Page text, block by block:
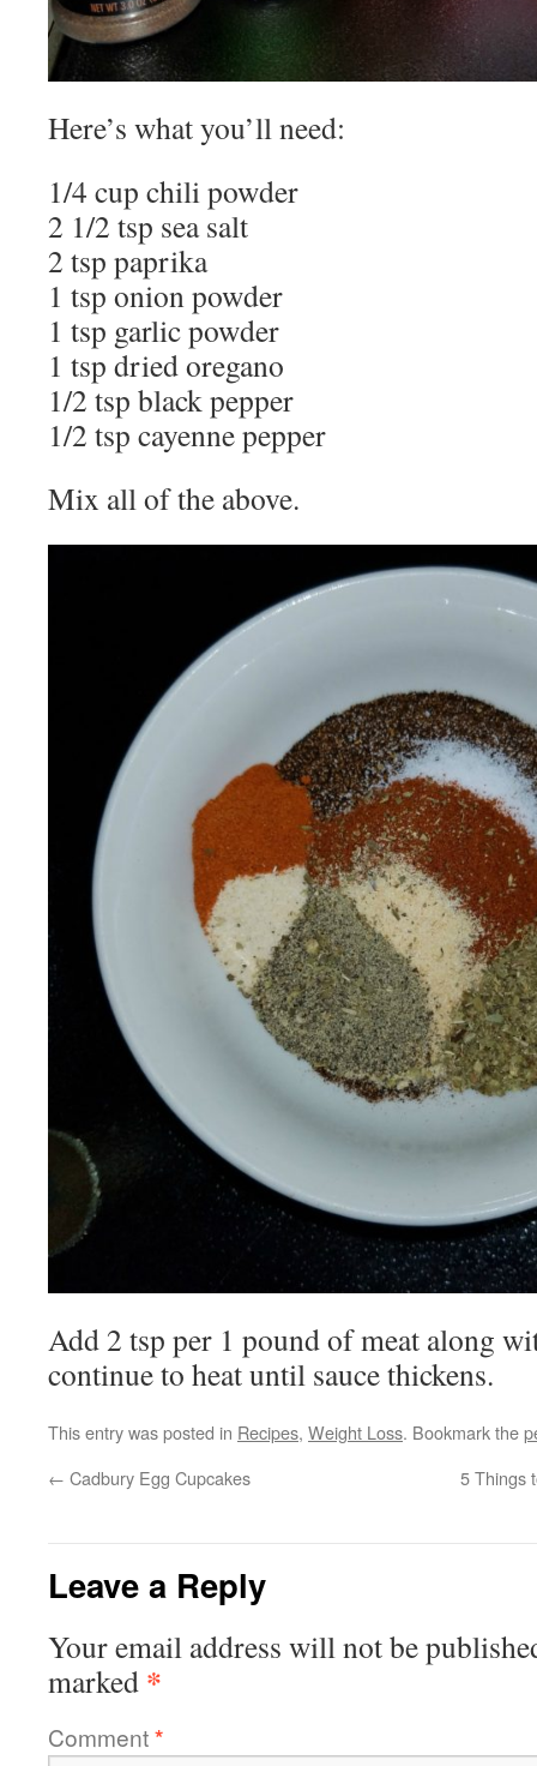
Here’s what you’ll need:
1/4 cup chili powder
2 1/2 tsp sea salt
2 tsp paprika
1 tsp onion powder
1 tsp garlic powder
1 tsp dried oregano
1/2 tsp black pepper
1/2 tsp cayenne pepper
Mix all of the above.
Add 2 tsp per 1 pound of meat along
continue to heat until sauce thickens.
This entry was posted in Recipes, Weight Loss. Bookmark the
← Cadbury Egg Cupcakes 5 Things
Leave a Reply
Your email address will not be
marked *
Comment*